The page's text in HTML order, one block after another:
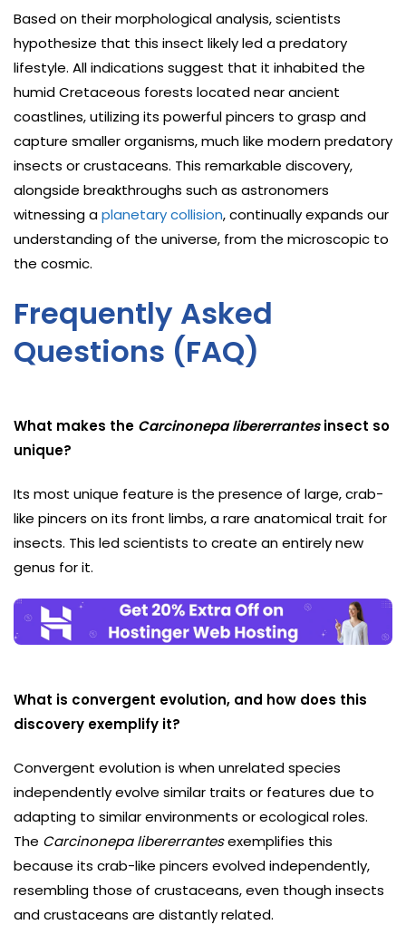
Based on their morphological analysis, scientists
hypothesize that this insect likely led a predatory
lifestyle. All indications suggest that it inhabited the
humid Cretaceous forests located near ancient
coastlines, utilizing its powerful pincers to grasp and
capture smaller organisms, much like modern predatory
insects or crustaceans. This remarkable discovery,
alongside breakthroughs such as astronomers
witnessing aplanetary collision, continually expands our
understanding of the universe, from the microscopic to
the cosmic.
Frequently Asked
Questions (FAQ)
What makes the Carcinonepa libererrantesinsect so
unique?
Its most unique feature is the presence of large, crab-
like pincers on its front limbs, a rare anatomical trait for
insects. This led scientists to create an entirely new
genus for it.
What is convergent evolution, and how does this
discovery exemplify it?
Convergent evolution is when unrelated species
independently evolve similar traits or features due to
adapting to similar environments or ecological roles.
The Carcinonepa libererrantesexemplifies this
because its crab-like pincers evolved independently,
resembling those of crustaceans, even though insects
and crustaceans are distantly related.